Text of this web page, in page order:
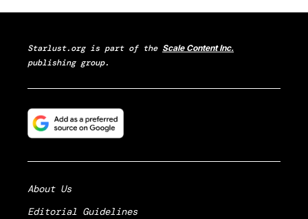
Starlust.orgis part of the Scale Content Inc.
publishing group.
About Us
Editorial Guidelines